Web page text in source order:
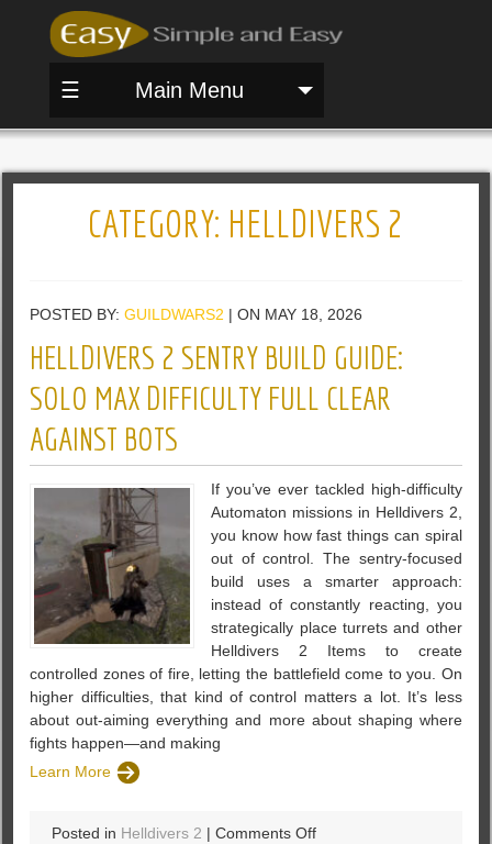
☰ Main Menu
CATEGORY: HELLDIVERS 2
POSTED BY:GUILDWARS2 | ON MAY 18, 2026
HELLDIVERS 2 SENTRY BUILD GUIDE:
SOLO MAX DIFFICULTY FULL CLEAR
AGAINST BOTS
If you’ve ever tackled high-difficulty
Automaton missions in Helldivers 2,
you know how fast things can spiral
out of control. The sentry-focused
build uses a smarter approach:
instead of constantly reacting, you
strategically place turrets and other
Helldivers 2 Items to create
controlled zones of fire, letting the battlefield come to you. On
higher difficulties, that kind of control matters a lot. It’s less
about out-aiming everything and more about shaping where
fights happen—and making
Learn More
Posted in Helldivers 2 |Comments Offon